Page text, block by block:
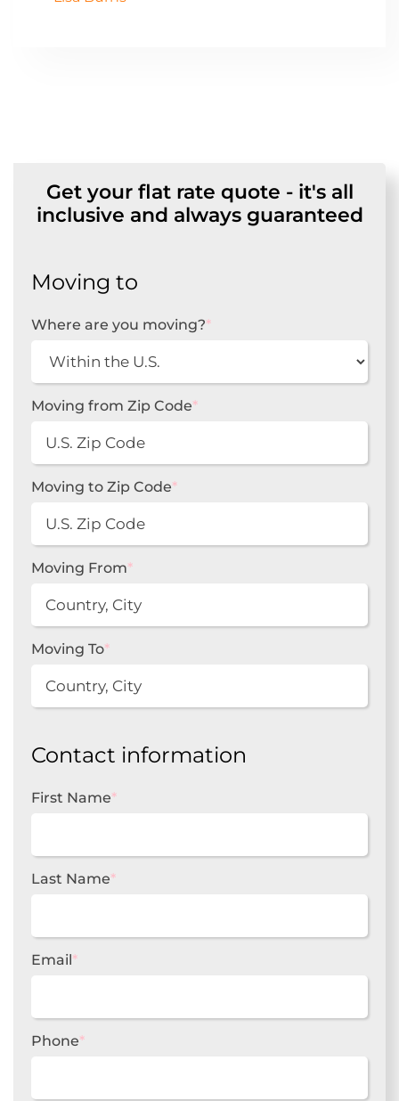
Get your flat rate quote - it's all
inclusive and always guaranteed
Moving to
Where are you moving?*
Moving from Zip Code*
Moving to Zip Code*
Moving From*
Moving To*
Contact information
First Name*
Last Name*
Email*
Phone*